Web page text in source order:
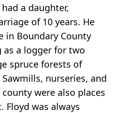
a daughter,
of 10 years. He
in Boundary County
a logger for two
spruce forests of
nurseries, and
were also places
Floyd was always